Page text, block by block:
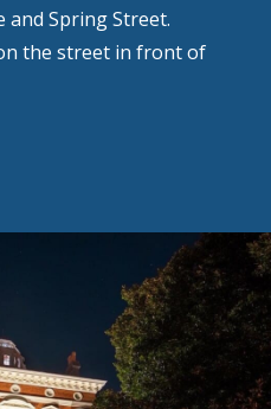
and Spring Street.
the street in front of